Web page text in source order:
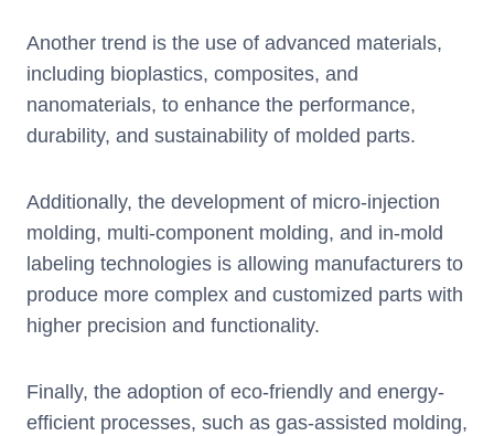
Another trend is the use of advanced materials,
including bioplastics, composites, and
nanomaterials, to enhance the performance,
durability, and sustainability of molded parts.
Additionally, the development of micro-injection
molding, multi-component molding, and in-mold
labeling technologies is allowing manufacturers to
produce more complex and customized parts with
higher precision and functionality.
Finally, the adoption of eco-friendly and energy-
efficient processes, such as gas-assisted molding,